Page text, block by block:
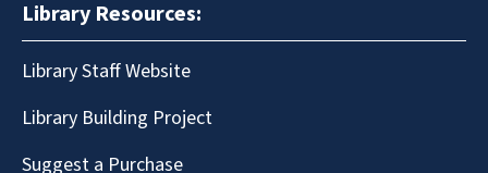
Library Resources:
Library Staff Website
Library Building Project
Suggest a Purchase